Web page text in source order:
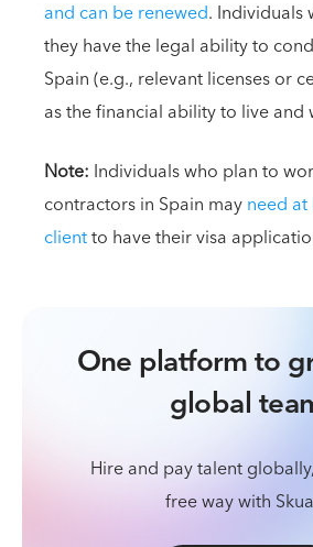
and can be renewed. Individuals
they have the legal ability to
Spain (e.g., relevant licenses or
as the financial ability to live and
Note: Individuals who plan to
contractors in Spain mayneed
clientto have their visa
One platform to
global
Hire and pay talent
free way with